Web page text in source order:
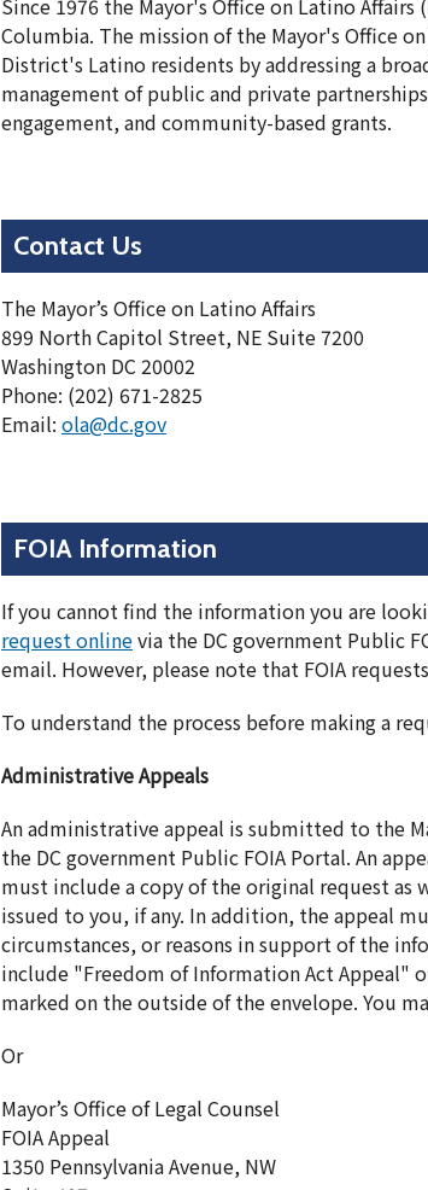
Columbia. The mission of the Mayor's Office
District's Latino residents by addressing a
management of public and private
engagement, and community-based grants.
Contact Us
The Mayor’s Office on Latino Affairs
899 North Capitol Street, NE Suite 7200
Washington DC 20002
Phone: (202) 671-2825
Email: ola@dc.gov
FOIA Information
If you cannot find the information you are
request onlinevia the DC government Public
email. However, please note that FOIA
To understand the process before making a
Administrative Appeals
An administrative appeal is submitted to the
the DC government Public FOIA Portal. An
must include a copy of the original request
issued to you, if any. In addition, the appeal
circumstances, or reasons in support of the
include "Freedom of Information Act Appeal"
marked on the outside of the envelope. You
Or
Mayor’s Office of Legal Counsel
FOIA Appeal
1350 Pennsylvania Avenue, NW